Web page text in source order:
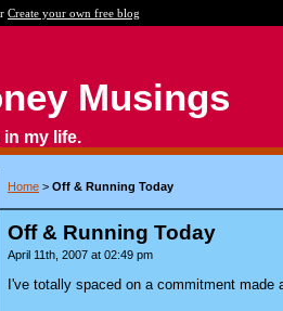
Create your own free blog
Musings
my life.
Home > Off & Running Today
Off & Running Today
April 11th, 2007 at 02:49 pm
I've totally spaced on a commitment